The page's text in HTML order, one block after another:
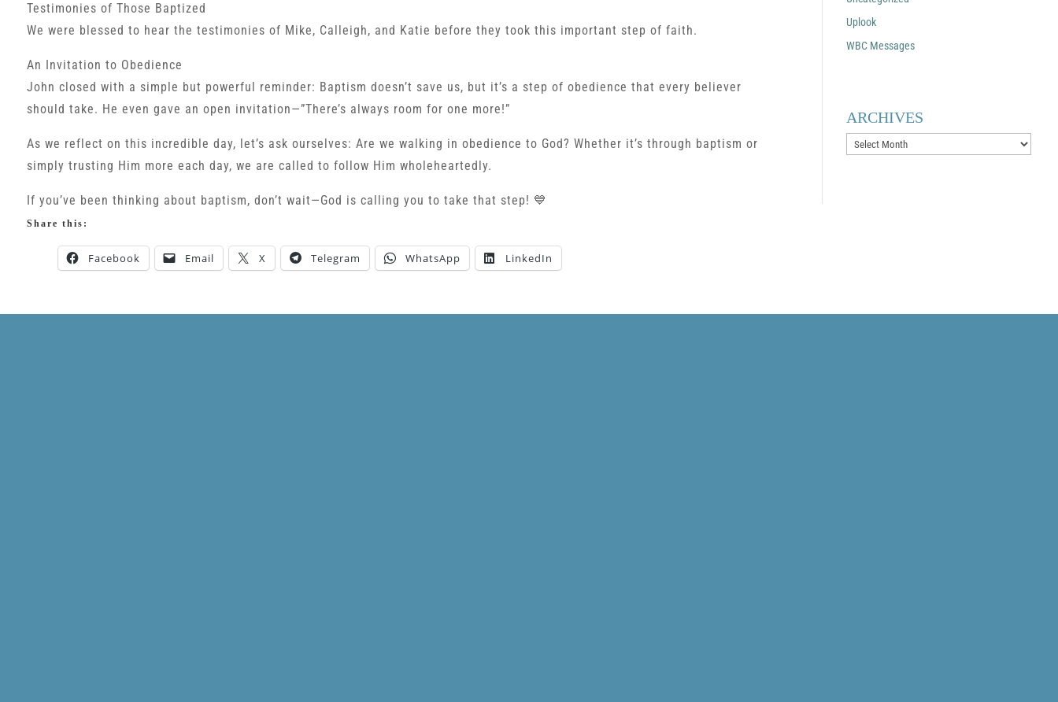
Testimonies of Those Baptized
We were blessed to hear the testimonies of Mike, Calleigh, and Katie before they took this important step of faith.
An Invitation to Obedience
John closed with a simple but powerful reminder: Baptism doesn’t save us, but it’s a step of obedience that every believer
should take. He even gave an open invitation—”There’s always room for one more!”
As we reflect on this incredible day, let’s ask ourselves: Are we walking in obedience to God? Whether it’s through baptism or
simply trusting Him more each day, we are called to follow Him wholeheartedly.
If you’ve been thinking about baptism, don’t wait—God is calling you to take that step! 💙
Share this:
Facebook Email X Telegram WhatsApp LinkedIn
Uplook
WBC Messages
ARCHIVES
Archives